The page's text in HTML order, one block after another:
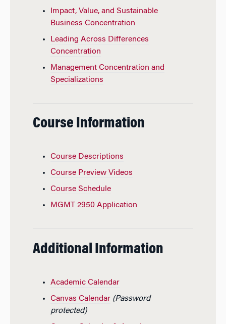
Impact, Value, and Sustainable
Business Concentration
Leading Across Differences
Concentration
Management Concentration and
Specializations
Course Information
Course Descriptions
Course Preview Videos
Course Schedule
MGMT 2950 Application
Additional Information
Academic Calendar
Canvas Calendar (Password
protected)